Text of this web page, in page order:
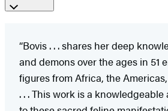
“Bovis . . . shares her deep
and demons over the ages in 51
figures from Africa, the
. . . This work is a